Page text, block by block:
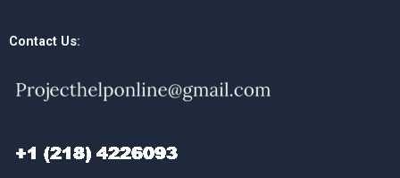
Contact Us: